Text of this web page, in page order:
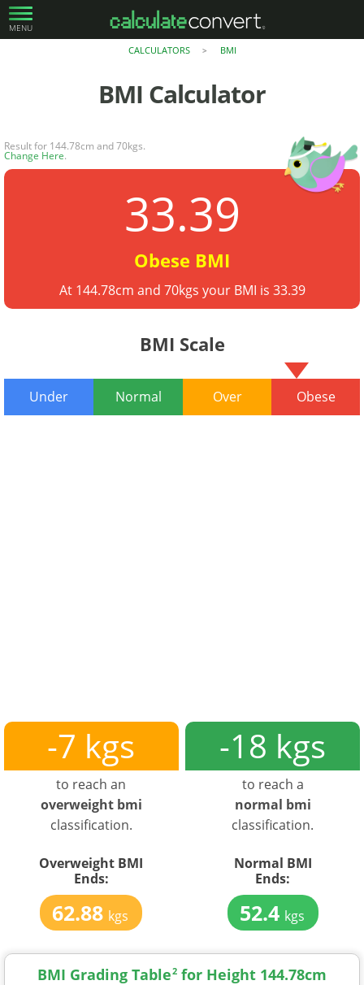
MENU
CALCULATORS > BMI
BMI Calculator
Result for 144.78cm and 70kgs.
Change Here.
33.39
Obese BMI
At 144.78cm and 70kgs your BMI is 33.39
BMI Scale
Under Normal Over Obese
-7 kgs
to reach an
overweight bmi
classification.
Overweight BMI
Ends:
62.88 kgs
-18 kgs
to reach a
normal bmi
classification.
Normal BMI
Ends:
52.4 kgs
BMI Grading Table2 for Height 144.78cm